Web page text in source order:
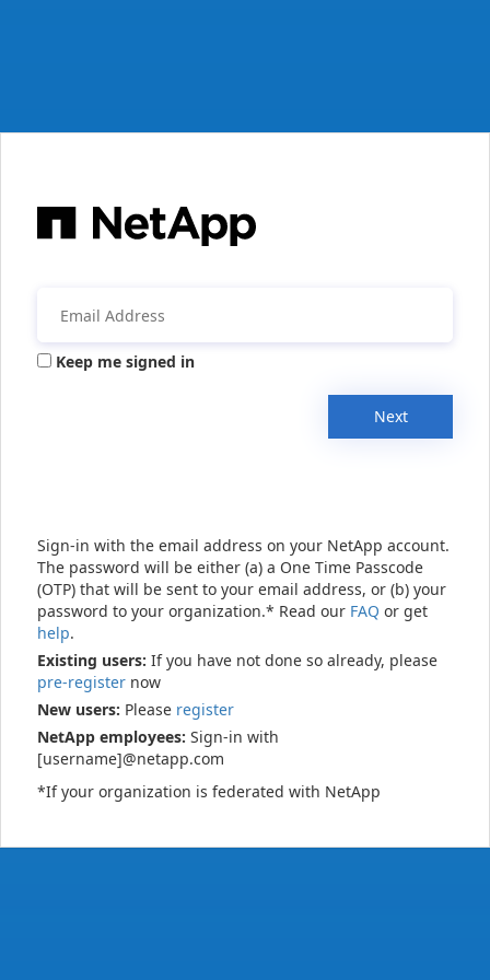
Keep me signed in
Next
Sign-in with the email address on your NetApp account.
The password will be either (a) a One Time Passcode
(OTP) that will be sent to your email address, or (b) your
password to your organization.* Read our FAQ or get
help.
Existing users: If you have not done so already, please
pre-register now
New users: Please register
NetApp employees: Sign-in with
[username]@netapp.com
*If your organization is federated with NetApp